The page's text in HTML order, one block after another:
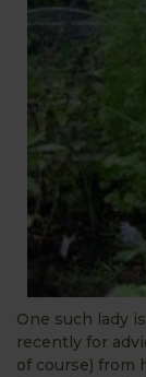
One such lady
recently for
of course) from